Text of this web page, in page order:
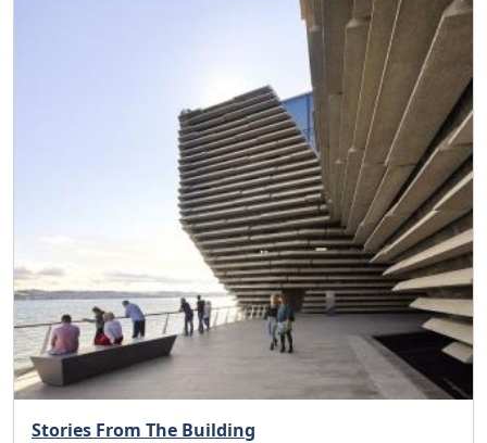
Stories From The Building